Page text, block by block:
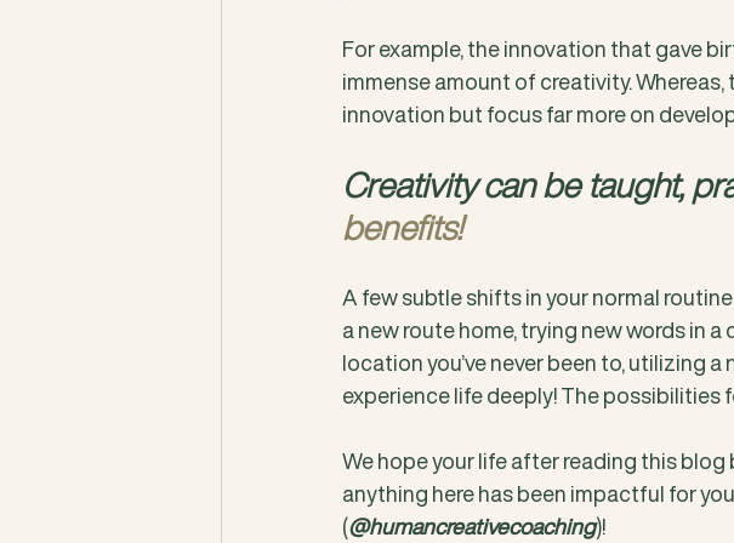
For example, the innovation that gave
immense amount of creativity.
innovation but focus far more on
Creativity can be taught,
benefits!
A few subtle shifts in your normal
a new route home, trying new words in
location you’ve never been to, utilizing
experience life deeply! The possibilities
We hope your life after reading this
anything here has been impactful for
(@humancreativecoaching)!